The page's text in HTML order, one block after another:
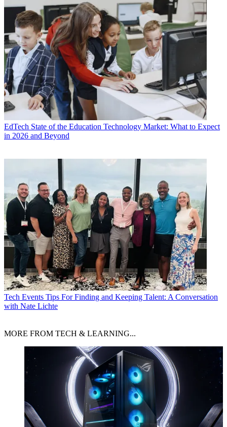
EdTech State of the Education Technology Market: What to Expect
in 2026 and Beyond
Tech Events Tips For Finding and Keeping Talent: A Conversation
with Nate Lichte
MORE FROM TECH & LEARNING...